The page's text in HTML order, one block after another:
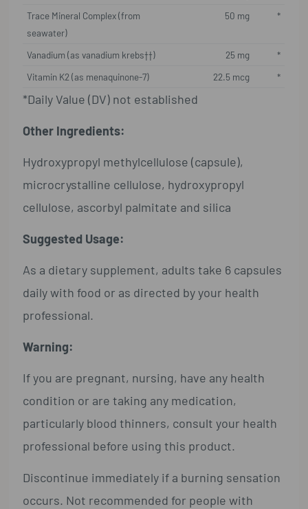
Trace Mineral Complex (from
seawater)
50 mg *
Vanadium (as vanadium krebs††) 25 mg
*
Vitamin K2 (as menaquinone-7)
22.5 mcg *
*Daily Value (DV) not established
Other Ingredients:
Hydroxypropyl methylcellulose (capsule),
microcrystalline cellulose, hydroxypropyl
cellulose, ascorbyl palmitate and silica
Suggested Usage:
As a dietary supplement, adults take 6 capsules
daily with food or as directed by your health
professional.
Warning:
If you are pregnant, nursing, have any health
condition or are taking any medication,
particularly blood thinners, consult your health
professional before using this product.
Discontinue immediately if a burning sensation
occurs. Not recommended for people with